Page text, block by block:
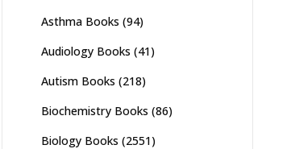
Asthma Books (94)
Audiology Books (41)
Autism Books (218)
Biochemistry Books (86)
Biology Books (2551)